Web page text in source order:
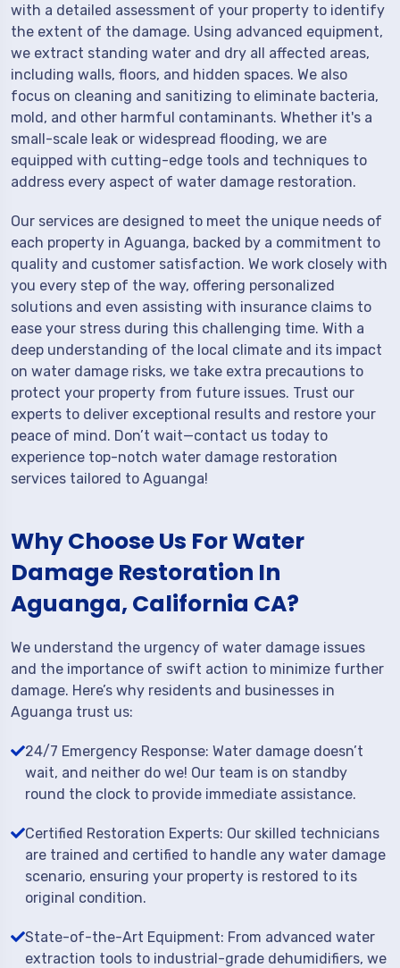
with a detailed assessment of your property to identify
the extent of the damage. Using advanced equipment,
we extract standing water and dry all affected areas,
including walls, floors, and hidden spaces. We also
focus on cleaning and sanitizing to eliminate bacteria,
mold, and other harmful contaminants. Whether it's a
small-scale leak or widespread flooding, we are
equipped with cutting-edge tools and techniques to
address every aspect of water damage restoration.
Our services are designed to meet the unique needs of
each property in Aguanga, backed by a commitment to
quality and customer satisfaction. We work closely with
you every step of the way, offering personalized
solutions and even assisting with insurance claims to
ease your stress during this challenging time. With a
deep understanding of the local climate and its impact
on water damage risks, we take extra precautions to
protect your property from future issues. Trust our
experts to deliver exceptional results and restore your
peace of mind. Don’t wait—contact us today to
experience top-notch water damage restoration
services tailored to Aguanga!
Why Choose Us For Water
Damage Restoration In
Aguanga, California CA?
We understand the urgency of water damage issues
and the importance of swift action to minimize further
damage. Here’s why residents and businesses in
Aguanga trust us:
24/7 Emergency Response: Water damage doesn’t
wait, and neither do we! Our team is on standby
round the clock to provide immediate assistance.
Certified Restoration Experts: Our skilled technicians
are trained and certified to handle any water damage
scenario, ensuring your property is restored to its
original condition.
State-of-the-Art Equipment: From advanced water
extraction tools to industrial-grade dehumidifiers, we